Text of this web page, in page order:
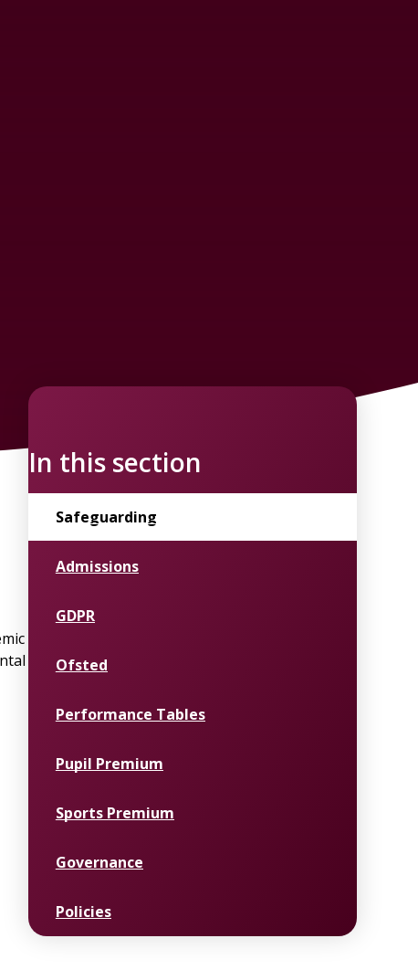
In this section
Safeguarding
Admissions
GDPR
Ofsted
Performance Tables
Pupil Premium
Sports Premium
Governance
Policies